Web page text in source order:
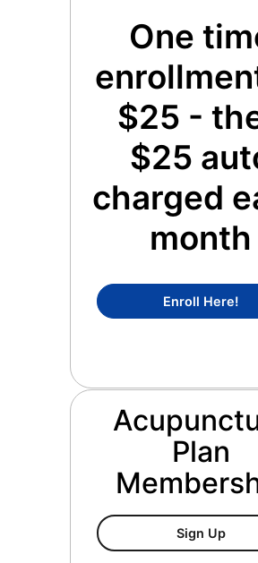
One
$25 -
$25
charged
month
Enroll Here!
Plan
Sign Up